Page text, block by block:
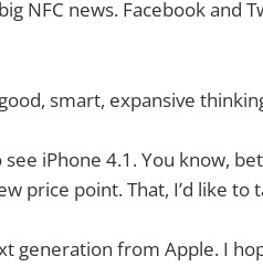
NFC news. Facebook
smart, expansive
see iPhone 4.1. You know,
price point. That, I’d like to
generation from Apple. I